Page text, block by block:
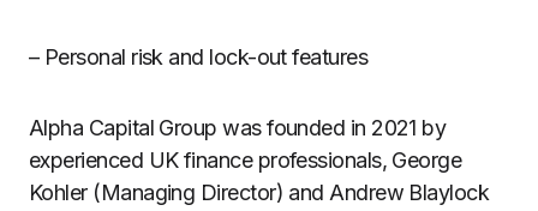
– Personal risk and lock-out features
Alpha Capital Group was founded in 2021 by
experienced UK finance professionals, George
Kohler (Managing Director) and Andrew Blaylock